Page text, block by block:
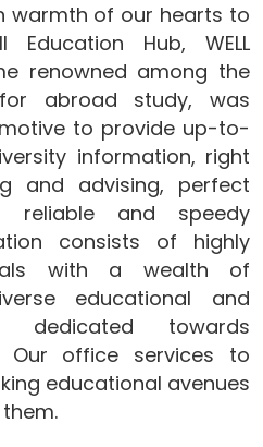
warmth of our hearts to
Hub, WELL
renowned among the
abroad study, was
to provide up-to-
information, right
and advising, perfect
reliable and speedy
consists of highly
with a wealth of
educational and
dedicated towards
Our office services to
educational avenues